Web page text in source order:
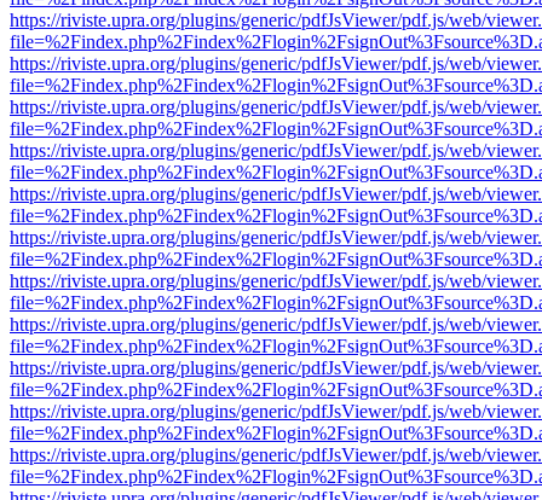
https://riviste.upra.org/plugins/generic/pdfJsViewer/pdf.js/web/
https://riviste.upra.org/plugins/generic/pdfJsViewer/pdf.js/web/
https://riviste.upra.org/plugins/generic/pdfJsViewer/pdf.js/web/
https://riviste.upra.org/plugins/generic/pdfJsViewer/pdf.js/web/
https://riviste.upra.org/plugins/generic/pdfJsViewer/pdf.js/web/
https://riviste.upra.org/plugins/generic/pdfJsViewer/pdf.js/web/
https://riviste.upra.org/plugins/generic/pdfJsViewer/pdf.js/web/
https://riviste.upra.org/plugins/generic/pdfJsViewer/pdf.js/web/
https://riviste.upra.org/plugins/generic/pdfJsViewer/pdf.js/web/
https://riviste.upra.org/plugins/generic/pdfJsViewer/pdf.js/web/
https://riviste.upra.org/plugins/generic/pdfJsViewer/pdf.js/web/